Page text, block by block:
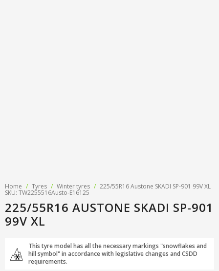
Home / Tyres / Winter tyres / 225/55R16 Austone SKADI SP-901 99V XL
SKU: TW2255516Austo-E16125
225/55R16 AUSTONE SKADI SP-901
99V XL
This tyre model has all the necessary markings "snowflakes and
hill symbol" in accordance with legislative changes and CSDD
requirements.